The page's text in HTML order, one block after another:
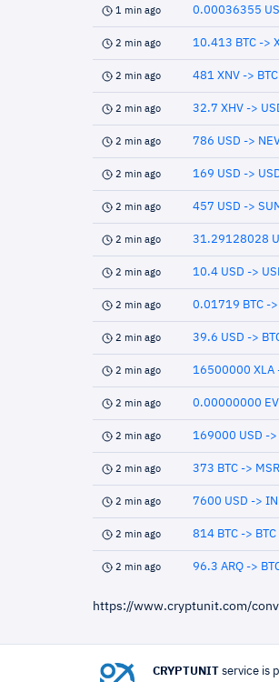
1 min ago 0.00036355
2 min ago 10.413 BTC ->
2 min ago 481 XNV -> BTC
2 min ago 32.7 XHV ->
2 min ago 786 USD ->
2 min ago 169 USD ->
2 min ago 457 USD ->
2 min ago 31.29128028
2 min ago 10.4 USD ->
2 min ago 0.01719 BTC ->
2 min ago 39.6 USD ->
2 min ago 16500000 XLA
2 min ago 0.00000000
2 min ago 169000 USD ->
2 min ago 373 BTC -> MSR
2 min ago 7600 USD ->
2 min ago 814 BTC -> BTC
2 min ago 96.3 ARQ ->
https://www.cryptunit.com/
CRYPTUNIT service is